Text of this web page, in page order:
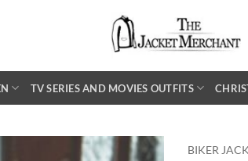
TV SERIES AND MOVIES OUTFITS
BIKER